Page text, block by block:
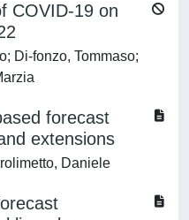
COVID‐19 on
Di‐fonzo, Tommaso;
forecast
extensions
Daniele